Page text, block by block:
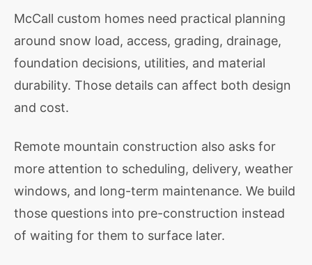
McCall custom homes need practical planning
around snow load, access, grading, drainage,
foundation decisions, utilities, and material
durability. Those details can affect both design
and cost.
Remote mountain construction also asks for
more attention to scheduling, delivery, weather
windows, and long-term maintenance. We build
those questions into pre-construction instead
of waiting for them to surface later.